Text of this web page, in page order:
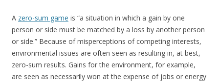
A zero-sum game is “a situation in which a gain by one
person or side must be matched by a loss by another person
or side.” Because of misperceptions of competing interests,
environmental issues are often seen as resulting in, at best,
zero-sum results. Gains for the environment, for example,
are seen as necessarily won at the expense of jobs or energy